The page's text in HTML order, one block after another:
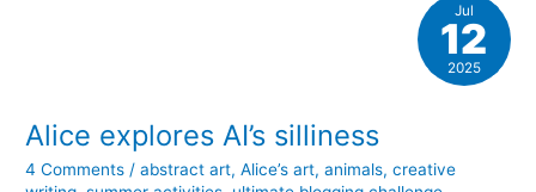
Alice explores AI’s silliness
4 Comments /abstract art,Alice’s art,animals,creative
Jul
12
2025